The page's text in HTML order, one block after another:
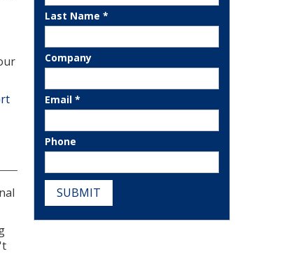
Last Name *
Company
Email *
Phone
SUBMIT